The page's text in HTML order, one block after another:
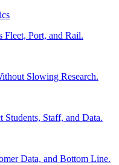
Fleet, Port, and Rail.
Slowing Research.
Students, Staff, and Data.
Data, and Bottom Line.